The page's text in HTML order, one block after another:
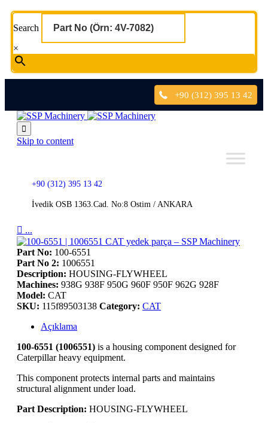
Search
×
+90 (312) 395 13 42

Skip to content
+90 (312) 395 13 42
İvedik OSB 1363.Cad. No:8 Ostim / ANKARA
 ...
Part No: 100-6551
Part No 2: 1006551
Description: HOUSING-FLYWHEEL
Machines: 938G 938F 950G 960F 950F 962G 928F
Model: CAT
SKU: 115f89503138 Category: CAT
Açıklama
100-6551 (1006551) is a housing component designed for
Caterpillar heavy equipment.
This component protects internal parts and maintains
structural alignment under load.
Part Description: HOUSING-FLYWHEEL